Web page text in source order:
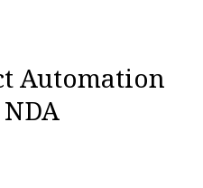
Automation